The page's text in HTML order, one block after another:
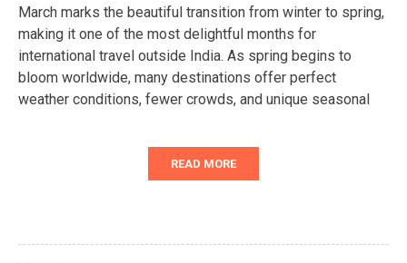
March marks the beautiful transition from winter to spring,
making it one of the most delightful months for
international travel outside India. As spring begins to
bloom worldwide, many destinations offer perfect
weather conditions, fewer crowds, and unique seasonal
READ MORE